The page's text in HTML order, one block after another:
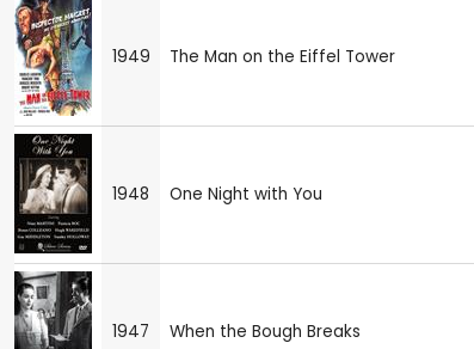
1949 The Man on the Eiffel Tower
1948 One Night with You
1947 When the Bough Breaks